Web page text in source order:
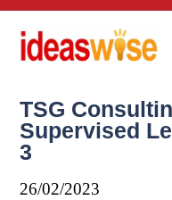
TSG
Supervised
3
26/02/2023